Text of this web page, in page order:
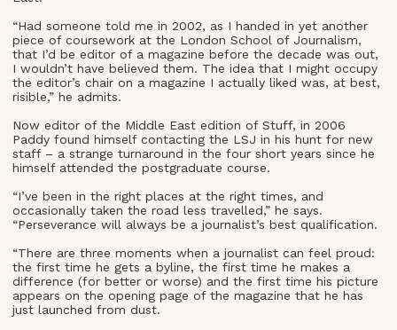
“Had someone told me in 2002, as I handed in yet another
piece of coursework at the London School of Journalism,
that I’d be editor of a magazine before the decade was out,
I wouldn’t have believed them. The idea that I might occupy
the editor’s chair on a magazine I actually liked was, at best,
risible,” he admits.
Now editor of the Middle East edition of Stuff, in 2006
Paddy found himself contacting the LSJ in his hunt for new
staff – a strange turnaround in the four short years since he
himself attended the postgraduate course.
“I’ve been in the right places at the right times, and
occasionally taken the road less travelled,” he says.
“Perseverance will always be a journalist’s best qualification.
“There are three moments when a journalist can feel proud:
the first time he gets a byline, the first time he makes a
difference (for better or worse) and the first time his picture
appears on the opening page of the magazine that he has
just launched from dust.